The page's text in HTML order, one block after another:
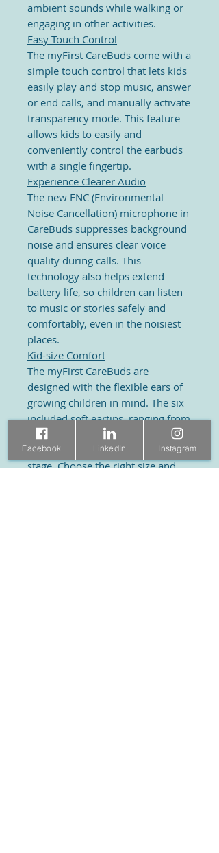
ambient sounds while walking or
engaging in other activities.
Easy Touch Control
The myFirst CareBuds come with a
simple touch control that lets kids
easily play and stop music, answer
or end calls, and manually activate
transparency mode. This feature
allows kids to easily and
conveniently control the earbuds
with a single fingertip.
Experience Clearer Audio
The new ENC (Environmental
Noise Cancellation) microphone in
CareBuds suppresses background
noise and ensures clear voice
quality during calls. This
technology also helps extend
battery life, so children can listen
to music or stories safely and
comfortably, even in the noisiest
places.
Kid-size Comfort
The myFirst CareBuds are
designed with the flexible ears of
growing children in mind. The six
included soft eartips, ranging from
extra small to large, offer a perfect
fit for children at every growth
stage. Choose the right size and
Facebook LinkedIn Instagram